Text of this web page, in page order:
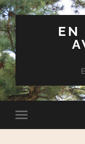
EN
Toggle
mobile